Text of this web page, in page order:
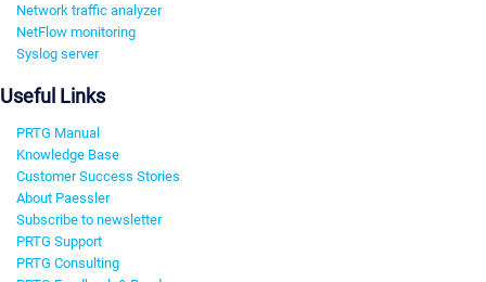
Network traffic analyzer
NetFlow monitoring
Syslog server
Useful Links
PRTG Manual
Knowledge Base
Customer Success Stories
About Paessler
Subscribe to newsletter
PRTG Support
PRTG Consulting